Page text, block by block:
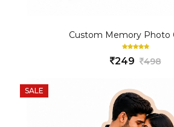
Custom Memory Photo
249 498
SALE